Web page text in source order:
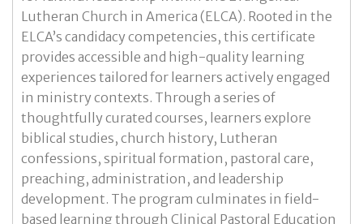
Lutheran Church in America (ELCA). Rooted in the
ELCA’s candidacy competencies, this certificate
provides accessible and high-quality learning
experiences tailored for learners actively engaged
in ministry contexts. Through a series of
thoughtfully curated courses, learners explore
biblical studies, church history, Lutheran
confessions, spiritual formation, pastoral care,
preaching, administration, and leadership
development. The program culminates in field-
based learning through Clinical Pastoral Education